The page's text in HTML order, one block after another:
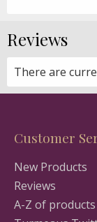
Reviews
There are
Customer
New Products
Reviews
A-Z of products